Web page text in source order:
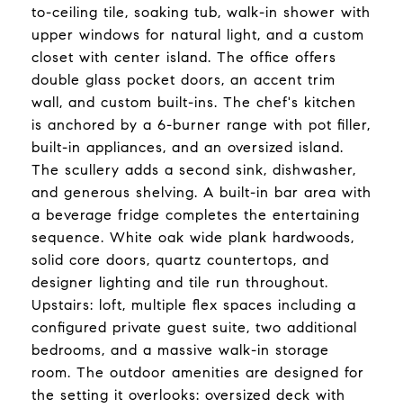
to-ceiling tile, soaking tub, walk-in shower with
upper windows for natural light, and a custom
closet with center island. The office offers
double glass pocket doors, an accent trim
wall, and custom built-ins. The chef's kitchen
is anchored by a 6-burner range with pot filler,
built-in appliances, and an oversized island.
The scullery adds a second sink, dishwasher,
and generous shelving. A built-in bar area with
a beverage fridge completes the entertaining
sequence. White oak wide plank hardwoods,
solid core doors, quartz countertops, and
designer lighting and tile run throughout.
Upstairs: loft, multiple flex spaces including a
configured private guest suite, two additional
bedrooms, and a massive walk-in storage
room. The outdoor amenities are designed for
the setting it overlooks: oversized deck with